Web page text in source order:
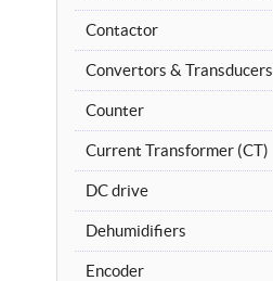
Contactor
Convertors & Transducers
Counter
Current Transformer (CT)
DC drive
Dehumidifiers
Encoder